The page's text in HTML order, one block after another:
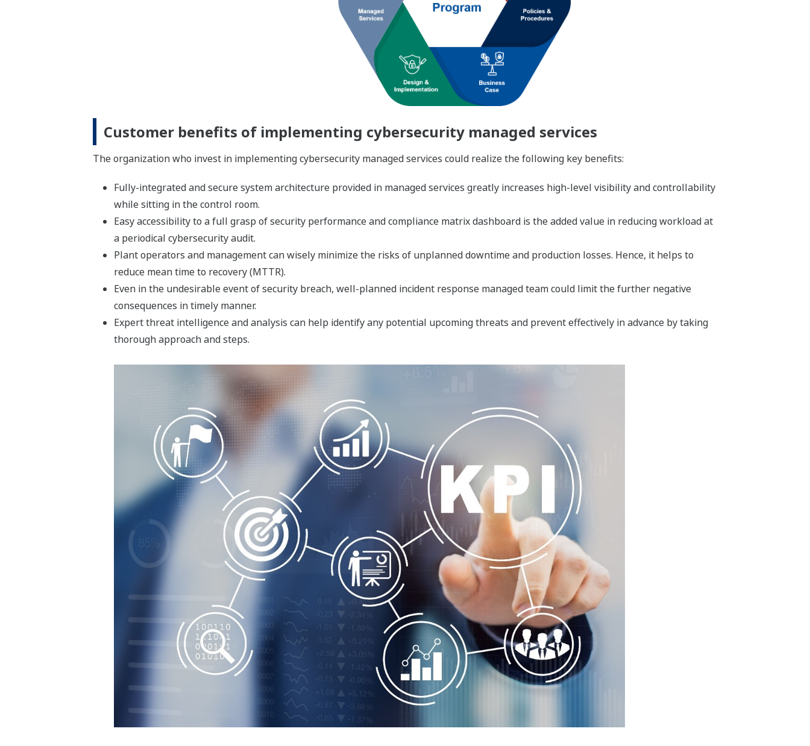
Customer benefits of implementing cybersecurity managed services
The organization who invest in implementing cybersecurity managed services could realize the following key benefits:
Fully-integrated and secure system architecture provided in managed services greatly increases high-level visibility and controllability
while sitting in the control room.
Easy accessibility to a full grasp of security performance and compliance matrix dashboard is the added value in reducing workload at
a periodical cybersecurity audit.
Plant operators and management can wisely minimize the risks of unplanned downtime and production losses. Hence, it helps to
reduce mean time to recovery (MTTR).
Even in the undesirable event of security breach, well-planned incident response managed team could limit the further negative
consequences in timely manner.
Expert threat intelligence and analysis can help identify any potential upcoming threats and prevent effectively in advance by taking
thorough approach and steps.